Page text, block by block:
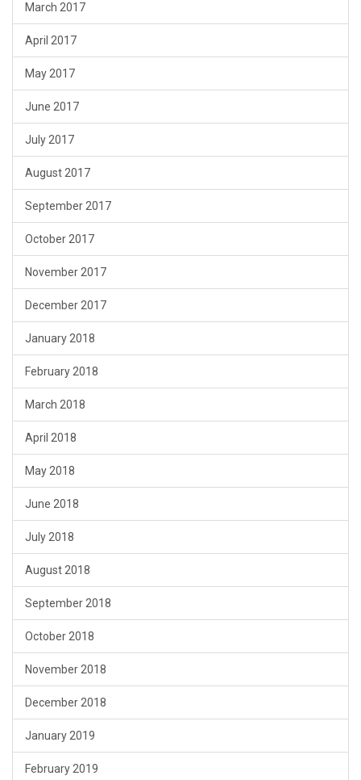
March 2017
April 2017
May 2017
June 2017
July 2017
August 2017
September 2017
October 2017
November 2017
December 2017
January 2018
February 2018
March 2018
April 2018
May 2018
June 2018
July 2018
August 2018
September 2018
October 2018
November 2018
December 2018
January 2019
February 2019